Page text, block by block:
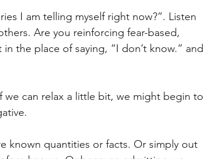
I am telling myself right now?”. Listen
Are you reinforcing fear-based,
the place of saying, “I don’t know.” and
known quantities or facts. Or simply out